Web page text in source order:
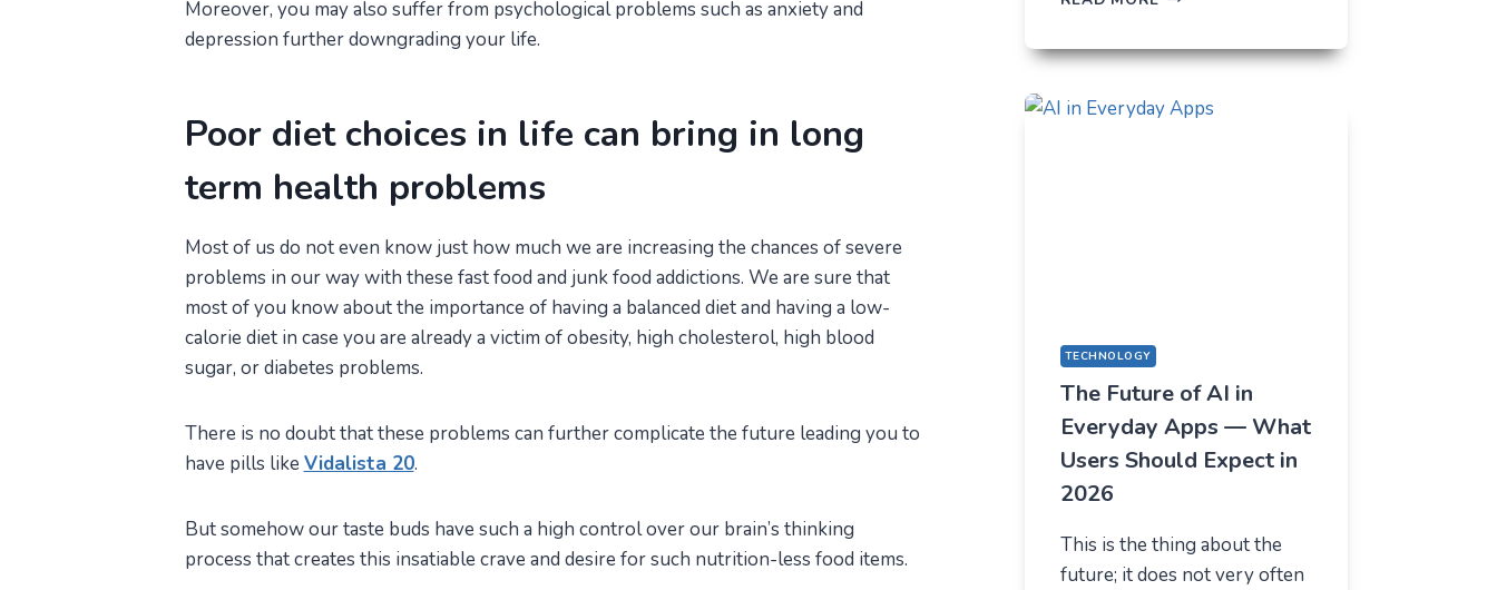
Moreover, you may also suffer from psychological problems such as anxiety and
depression further downgrading your life.
Poor diet choices in life can bring in long
term health problems
Most of us do not even know just how much we are increasing the chances of severe
problems in our way with these fast food and junk food addictions. We are sure that
most of you know about the importance of having a balanced diet and having a low-
calorie diet in case you are already a victim of obesity, high cholesterol, high blood
sugar, or diabetes problems.
There is no doubt that these problems can further complicate the future leading you to
have pills like Vidalista 20.
But somehow our taste buds have such a high control over our brain’s thinking
process that creates this insatiable crave and desire for such nutrition-less food items.
LOSE
ON
TECHNOLOGY
The Future of AI in
Everyday Apps — What
Users Should Expect in
2026
This is the thing about the
future; it does not very often